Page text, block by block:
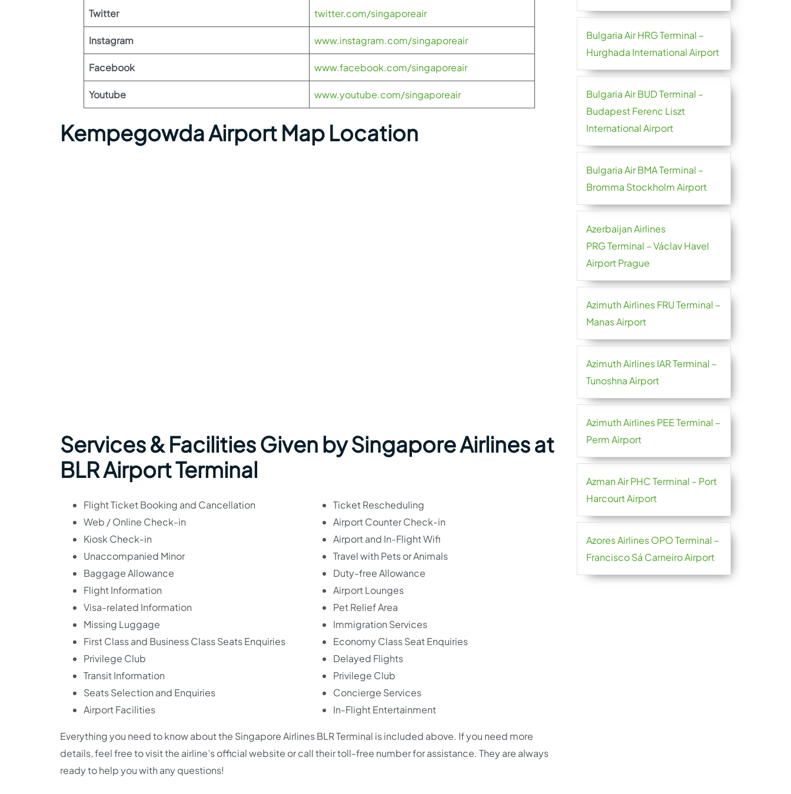
Twitter twitter.com/singaporeair
Instagram www.instagram.com/singaporeair
Facebook www.facebook.com/singaporeair
Youtube www.youtube.com/singaporeair
Kempegowda Airport Map Location
Services & Facilities Given by Singapore Airlines at
BLR Airport Terminal
Flight Ticket Booking and Cancellation
Web / Online Check-in
Kiosk Check-in
Unaccompanied Minor
Baggage Allowance
Flight Information
Visa-related Information
Missing Luggage
First Class and Business Class Seats Enquiries
Privilege Club
Transit Information
Seats Selection and Enquiries
Airport Facilities
Ticket Rescheduling
Airport Counter Check-in
Airport and In-Flight Wifi
Travel with Pets or Animals
Duty-free Allowance
Airport Lounges
Pet Relief Area
Immigration Services
Economy Class Seat Enquiries
Delayed Flights
Privilege Club
Concierge Services
In-Flight Entertainment
Everything you need to know about the Singapore Airlines BLR Terminal is included above. If you need more
details, feel free to visit the airline’s official website or call their toll-free number for assistance. They are always
ready to help you with any questions!
Bulgaria Air HRG Terminal –
Hurghada International Airport
Bulgaria Air BUD Terminal –
Budapest Ferenc Liszt
International Airport
Bulgaria Air BMA Terminal –
Bromma Stockholm Airport
Azerbaijan Airlines
PRG Terminal – Václav Havel
Airport Prague
Azimuth Airlines FRU Terminal –
Manas Airport
Azimuth Airlines IAR Terminal –
Tunoshna Airport
Azimuth Airlines PEE Terminal –
Perm Airport
Azman Air PHC Terminal – Port
Harcourt Airport
Azores Airlines OPO Terminal –
Francisco Sá Carneiro Airport